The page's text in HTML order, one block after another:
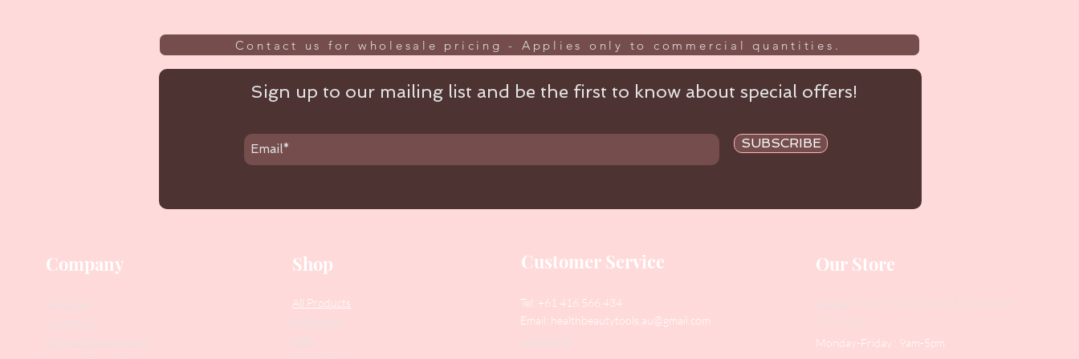
Contact us for wholesale pricing - Applies only to commercial quantities.
Sign up to our mailing list and be the first to know about special offers!
SUBSCRIBE
Company
Contact Us
Our Story
Suggest Improvements
Shop
All Products
Collections
SALE
Customer Service
Tel: +61 416 566 434
Email: healthbeautytools.au@gmail.com
Contact Us
Our Store
Address
: Level 1/433 South Rd, Bentleigh
VIC 3204
Monday-Friday : 9am-5pm